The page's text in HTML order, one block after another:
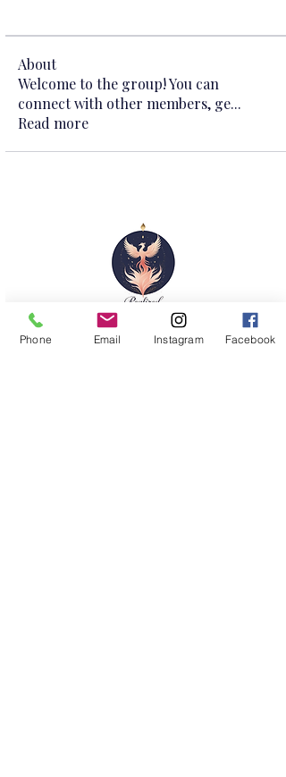
About
Welcome to the group! You can
connect with other members, ge...
Read more
Shop
Courses
Phone Email Instagram Facebook